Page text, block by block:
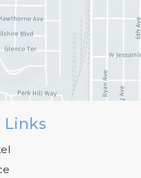
Links